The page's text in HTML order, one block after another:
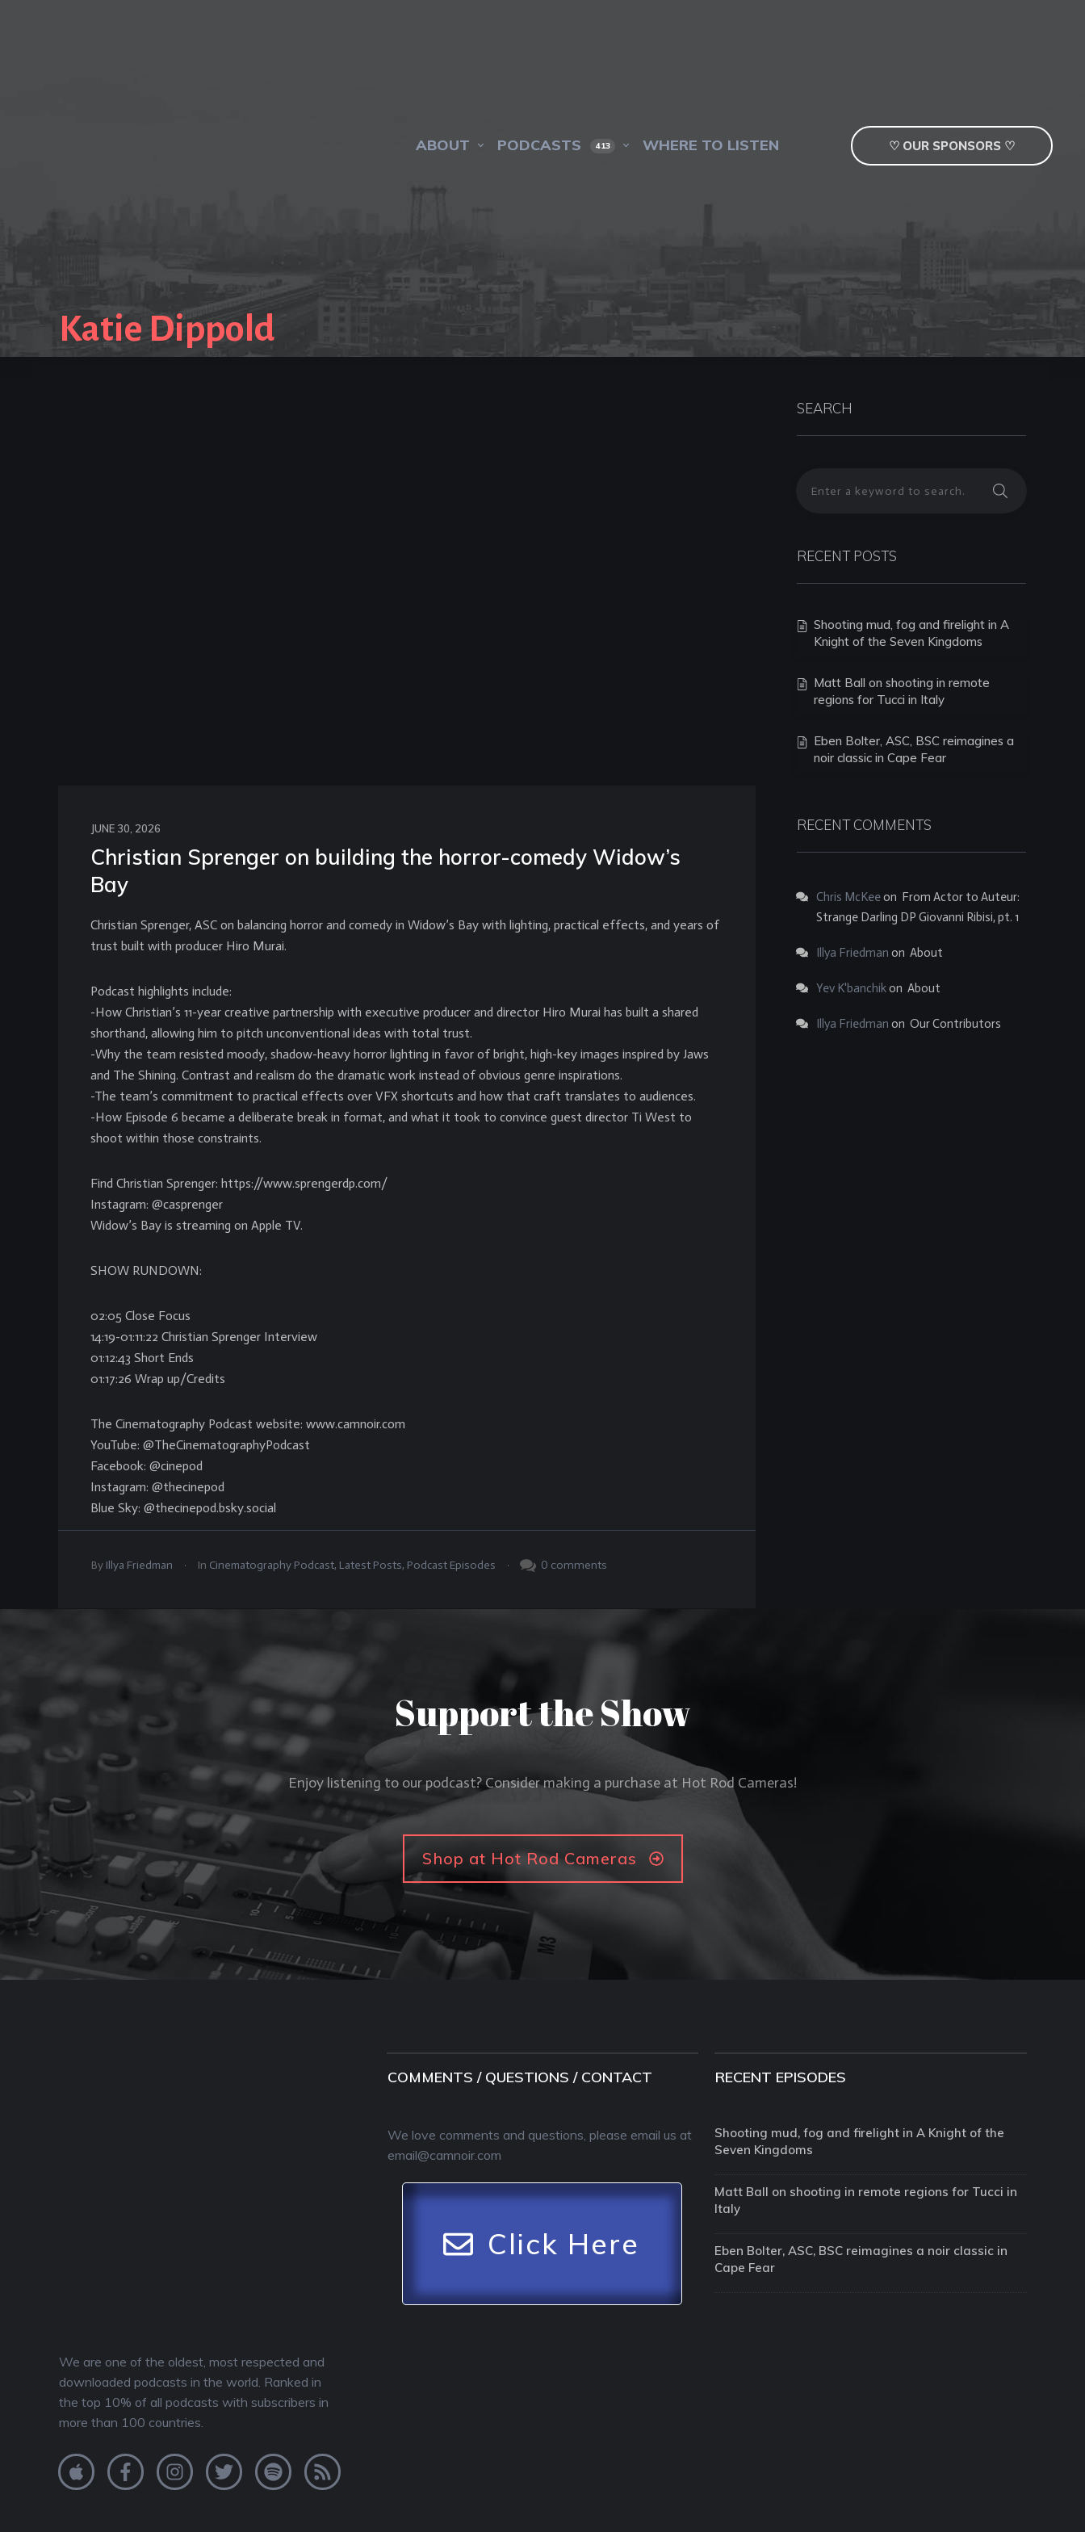
ABOUT PODCASTS 413 WHERE TO LISTEN ♡ OUR SPONSORS ♡
Katie Dippold
JUNE 30, 2026
Christian Sprenger on building the horror-comedy Widow’s
Bay
Christian Sprenger, ASC on balancing horror and comedy in Widow’s Bay with lighting, practical effects, and years of
trust built with producer Hiro Murai.
Podcast highlights include:
-How Christian’s 11-year creative partnership with executive producer and director Hiro Murai has built a shared
shorthand, allowing him to pitch unconventional ideas with total trust.
-Why the team resisted moody, shadow-heavy horror lighting in favor of bright, high-key images inspired by Jaws
and The Shining. Contrast and realism do the dramatic work instead of obvious genre inspirations.
-The team’s commitment to practical effects over VFX shortcuts and how that craft translates to audiences.
-How Episode 6 became a deliberate break in format, and what it took to convince guest director Ti West to
shoot within those constraints.
Find Christian Sprenger: https://www.sprengerdp.com/
Instagram: @casprenger
Widow’s Bay is streaming on Apple TV.
SHOW RUNDOWN:
02:05 Close Focus
14:19-01:11:22 Christian Sprenger Interview
01:12:43 Short Ends
01:17:26 Wrap up/Credits
The Cinematography Podcast website: www.camnoir.com
YouTube: @TheCinematographyPodcast
Facebook: @cinepod
Instagram: @thecinepod
Blue Sky: @thecinepod.bsky.social
By Illya Friedman . In Cinematography Podcast, Latest Posts, Podcast Episodes . 0 comments
SEARCH
RECENT POSTS
Shooting mud, fog and firelight in A
Knight of the Seven Kingdoms
Matt Ball on shooting in remote
regions for Tucci in Italy
Eben Bolter, ASC, BSC reimagines a
noir classic in Cape Fear
RECENT COMMENTS
Chris McKeeon From Actor to Auteur:
Strange Darling DP Giovanni Ribisi, pt. 1
Illya Friedman on About
Yev K'banchikon About
Illya Friedman on Our Contributors
Support the Show
Enjoy listening to our podcast? Consider making a purchase at Hot Rod Cameras!
Shop at Hot Rod Cameras
We are one of the oldest, most respected and
downloaded podcasts in the world. Ranked in
the top 10% of all podcasts with subscribers in
more than 100 countries.
COMMENTS / QUESTIONS / CONTACT
We love comments and questions, please email us at
email@camnoir.com
Click Here
RECENT EPISODES
Shooting mud, fog and firelight in A Knight of the
Seven Kingdoms
Matt Ball on shooting in remote regions for Tucci in
Italy
Eben Bolter, ASC, BSC reimagines a noir classic in
Cape Fear